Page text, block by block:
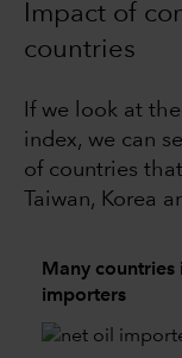
Impact of
countries
If we look at
index, we can
of countries
Taiwan, Korea
Many countries
importers